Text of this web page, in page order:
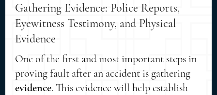
Gathering Evidence: Police Reports,
Eyewitness Testimony, and Physical
Evidence
One of the first and most important steps in
proving fault after an accident is gathering
evidence. This evidence will help establish